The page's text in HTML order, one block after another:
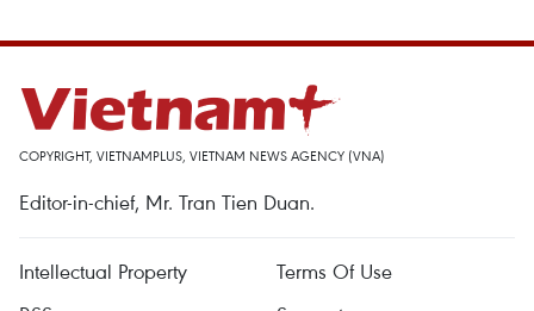
COPYRIGHT, VIETNAMPLUS, VIETNAM NEWS AGENCY (VNA)
Editor-in-chief, Mr. Tran Tien Duan.
Intellectual Property
Terms Of Use